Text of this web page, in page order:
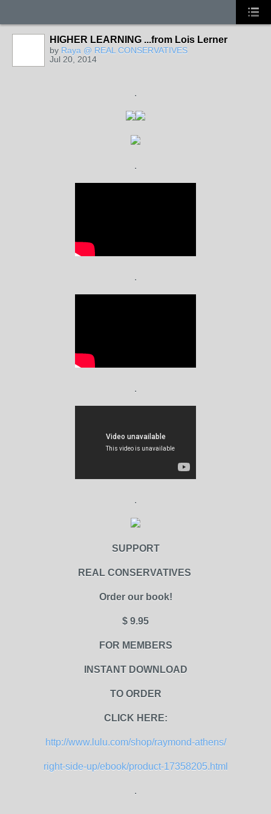
HIGHER LEARNING ...from Lois Lerner
by Raya @ REAL CONSERVATIVES
Jul 20, 2014
.
.
.
.
.
SUPPORT
REAL CONSERVATIVES
Order our book!
$ 9.95
FOR MEMBERS
INSTANT DOWNLOAD
TO ORDER
CLICK HERE:
http://www.lulu.com/shop/raymond-athens/
right-side-up/ebook/product-17358205.html
.